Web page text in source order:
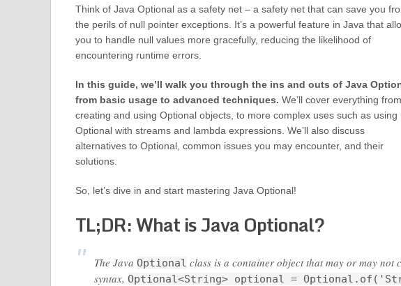
Think of Java Optional as a safety net – a safety net that can save you
the perils of null pointer exceptions. It’s a powerful feature in Java that
you to handle null values more gracefully, reducing the likelihood of
encountering runtime errors.
In this guide, we’ll walk you through the ins and outs of Java
from basic usage to advanced techniques. We’ll cover everything from
creating and using Optional objects, to more complex uses such as using
Optional with streams and lambda expressions. We’ll also discuss
alternatives to Optional, common issues you may encounter, and their
solutions.
So, let’s dive in and start mastering Java Optional!
TL;DR: What is Java Optional?
The Java Optional class is a container object that may or may
syntax, Optional<String> optional =